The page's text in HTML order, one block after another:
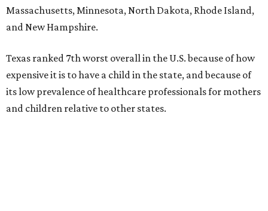
Massachusetts, Minnesota, North Dakota, Rhode Island,
and New Hampshire.
Texas ranked 7th worst overall in the U.S. because of how
expensive it is to have a child in the state, and because of
its low prevalence of healthcare professionals for mothers
and children relative to other states.